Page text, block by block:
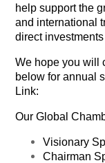
help support the
and international
direct
We hope you will
below for annual
Link:
Our Global
Visionary
Chairman